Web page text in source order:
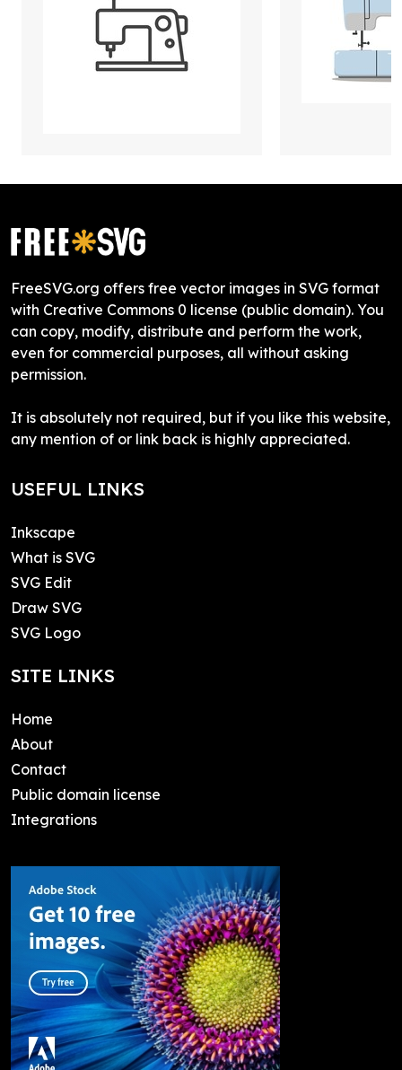
FreeSVG.org offers free vector images in SVG format
with Creative Commons 0 license (public domain). You
can copy, modify, distribute and perform the work,
even for commercial purposes, all without asking
permission.
It is absolutely not required, but if you like this website,
any mention of or link back is highly appreciated.
USEFUL LINKS
Inkscape
What is SVG
SVG Edit
Draw SVG
SVG Logo
SITE LINKS
Home
About
Contact
Public domain license
Integrations